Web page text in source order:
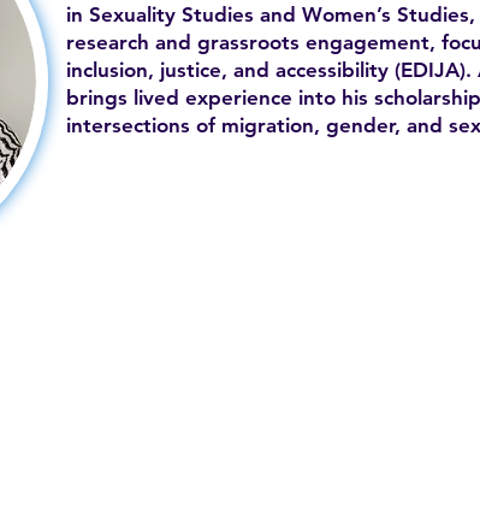
in Sexuality Studies and Women’s
research and grassroots engagement,
inclusion, justice, and accessibility
brings lived experience into his
intersections of migration, gender, and